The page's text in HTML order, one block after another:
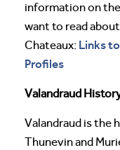
information on
want to read
Chateaux: Links
Profiles
Valandraud
Valandraud is the
Thunevin and